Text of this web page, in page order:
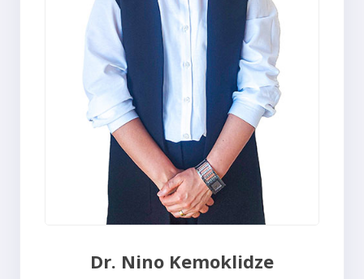
Dr. Nino Kemoklidze